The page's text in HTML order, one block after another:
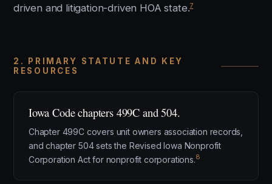
driven and litigation-driven HOA state.7
2. PRIMARY STATUTE AND KEY
RESOURCES
Iowa Code chapters 499C and 504.
Chapter 499C covers unit owners association records,
and chapter 504 sets the Revised Iowa Nonprofit
Corporation Act for nonprofit corporations.8